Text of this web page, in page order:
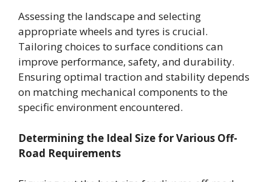
Assessing the landscape and selecting
appropriate wheels and tyres is crucial.
Tailoring choices to surface conditions can
improve performance, safety, and durability.
Ensuring optimal traction and stability depends
on matching mechanical components to the
specific environment encountered.
Determining the Ideal Size for Various Off-
Road Requirements